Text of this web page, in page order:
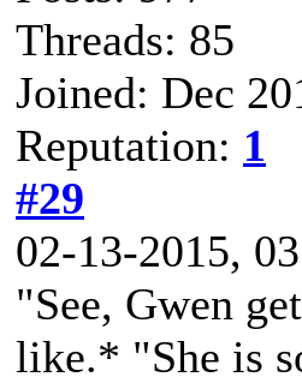
Threads: 85
Joined: Dec
Reputation: 1
#29
02-13-2015,
"See, Gwen
like.* "She is